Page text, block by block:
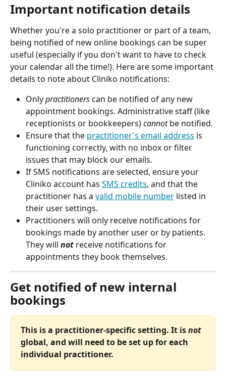
Important notification details
Whether you're a solo practitioner or part of a team,
being notified of new online bookings can be super
useful (especially if you don't want to have to check
your calendar all the time!). Here are some important
details to note about Cliniko notifications:
Only practitioners can be notified of any new
appointment bookings. Administrative staff (like
receptionists or bookkeepers) cannot be notified.
Ensure that the practitioner's email address is
functioning correctly, with no inbox or filter
issues that may block our emails.
If SMS notifications are selected, ensure your
Cliniko account has SMS credits, and that the
practitioner has a valid mobile number listed in
their user settings.
Practitioners will only receive notifications for
bookings made by another user or by patients.
They will not receive notifications for
appointments they book themselves.
Get notified of new internal
bookings
This is a practitioner-specific setting. It is not
global, and will need to be set up for each
individual practitioner.